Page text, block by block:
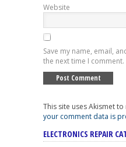
Website
Save my name, email,
the next time I comment.
This site uses Akismet
your comment data is
ELECTRONICS REPAIR